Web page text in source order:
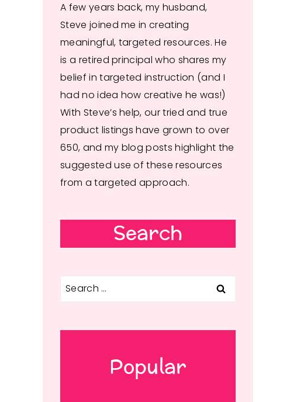
A few years back, my husband,
Steve joined me in creating
meaningful, targeted resources. He
is a retired principal who shares my
belief in targeted instruction (and I
had no idea how creative he was!)
With Steve’s help, our tried and true
product listings have grown to over
650, and my blog posts highlight the
suggested use of these resources
from a targeted approach.
Search
Search
Popular